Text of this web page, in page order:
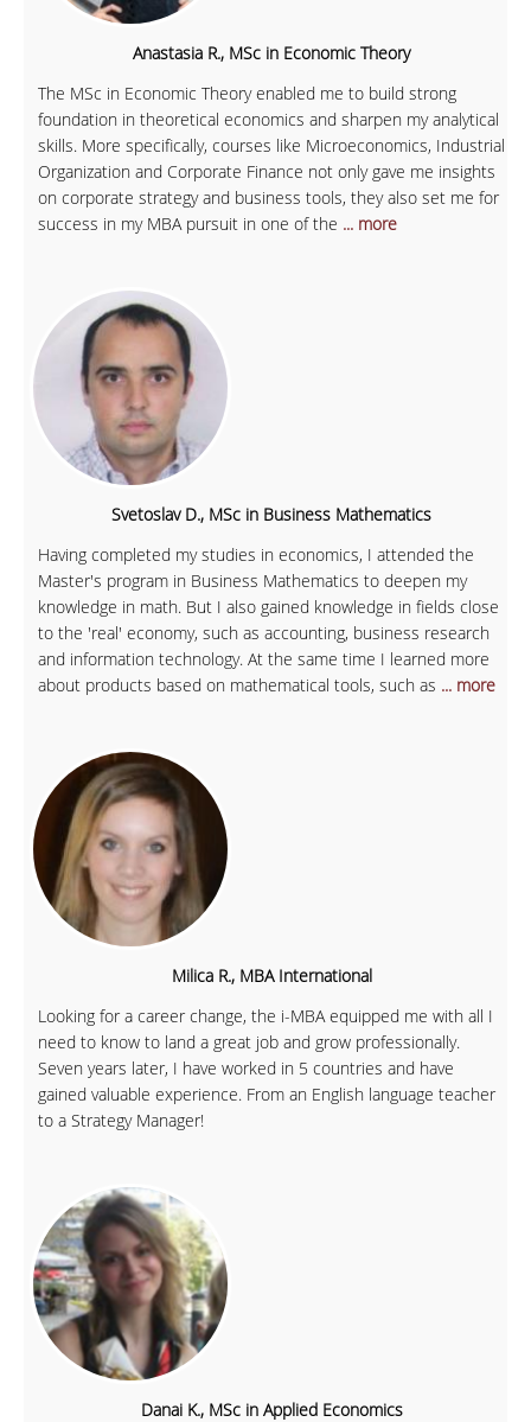
Anastasia R., MSc in Economic Theory
The MSc in Economic Theory enabled me to build strong
foundation in theoretical economics and sharpen my analytical
skills. More specifically, courses like Microeconomics, Industrial
Organization and Corporate Finance not only gave me insights
on corporate strategy and business tools, they also set me for
success in my MBA pursuit in one of the ... more
Svetoslav D., MSc in Business Mathematics
Having completed my studies in economics, I attended the
Master's program in Business Mathematics to deepen my
knowledge in math. But I also gained knowledge in fields close
to the 'real' economy, such as accounting, business research
and information technology. At the same time I learned more
about products based on mathematical tools, such as ... more
Milica R., MBA International
Looking for a career change, the i-MBA equipped me with all I
need to know to land a great job and grow professionally.
Seven years later, I have worked in 5 countries and have
gained valuable experience. From an English language teacher
to a Strategy Manager!
Danai K., MSc in Applied Economics